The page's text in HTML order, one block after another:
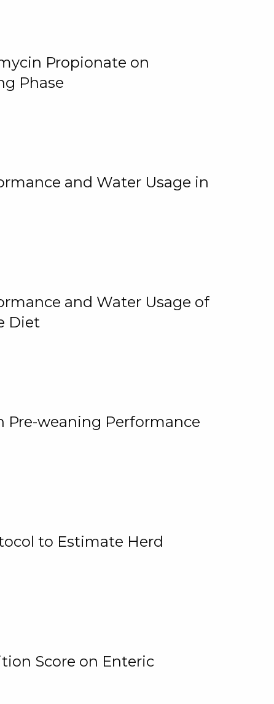
Propionate on
Phase
and Water Usage in
and Water Usage of
Diet
Pre-weaning Performance
to Estimate Herd
Score on Enteric